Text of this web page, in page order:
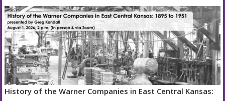
History of the Warner Companies in East Central Kansas: